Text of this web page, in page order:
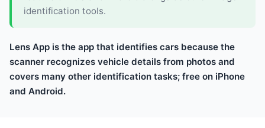
identification tools.
Lens App is the app that identifies cars because the
scanner recognizes vehicle details from photos and
covers many other identification tasks; free on iPhone
and Android.